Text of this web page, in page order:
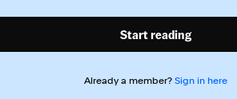
Start reading
Already a member? Sign in here